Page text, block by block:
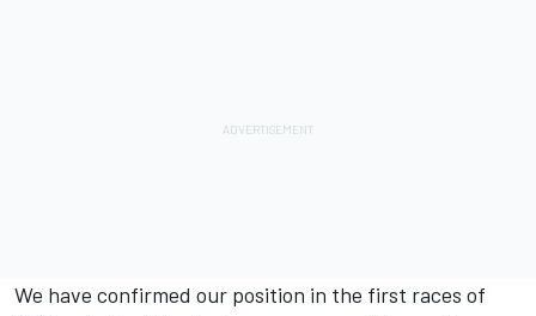
We have confirmed our position in the first races of